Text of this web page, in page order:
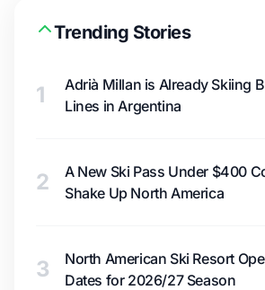
Trending Stories
1
Adrià Millan is Already Skiing
Lines in Argentina
2
A New Ski Pass Under $400
Shake Up North America
3
North American Ski Resort
Dates for 2026/27 Season